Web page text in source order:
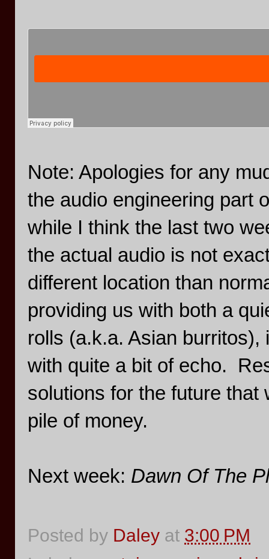
Note: Apologies for any
the audio engineering part
while I think the last two
the actual audio is not
different location than
providing us with both a
rolls (a.k.a. Asian
with quite a bit of echo.
solutions for the future that
pile of money.
Next week: Dawn Of The
Posted by Daley at 3:00 PM